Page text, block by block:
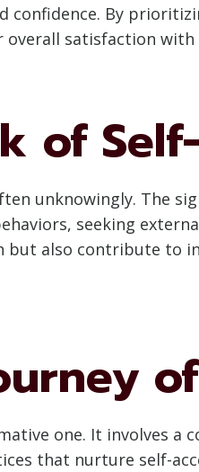
confidence. By
overall satisfaction with
of
unknowingly. The
seeking
also contribute to
one. It involves
that nurture self-